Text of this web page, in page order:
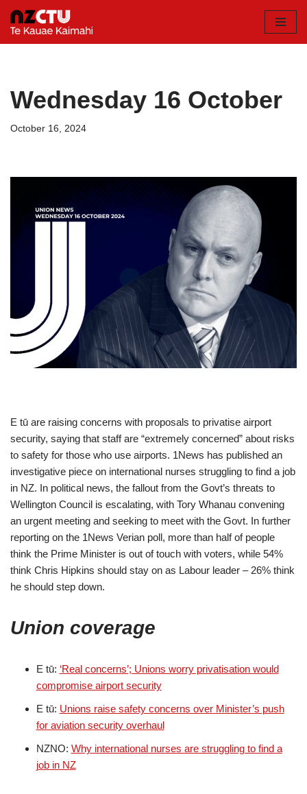
Skip
Wednesday 16 October
October 16, 2024
E tū are raising concerns with proposals to privatise airport
security, saying that staff are “extremely concerned” about risks
to safety for those who use airports. 1News has published an
investigative piece on international nurses struggling to find a job
in NZ. In political news, the fallout from the Govt’s threats to
Wellington Council is escalating, with Tory Whanau convening
an urgent meeting and seeking to meet with the Govt. In further
reporting on the 1News Verian poll, more than half of people
think the Prime Minister is out of touch with voters, while 54%
think Chris Hipkins should stay on as Labour leader – 26% think
he should step down.
Union coverage
E tū: ‘Real concerns’; Unions worry privatisation would
compromise airport security
E tū: Unions raise safety concerns over Minister’s push
for aviation security overhaul
NZNO: Why international nurses are struggling to find a
job in NZ